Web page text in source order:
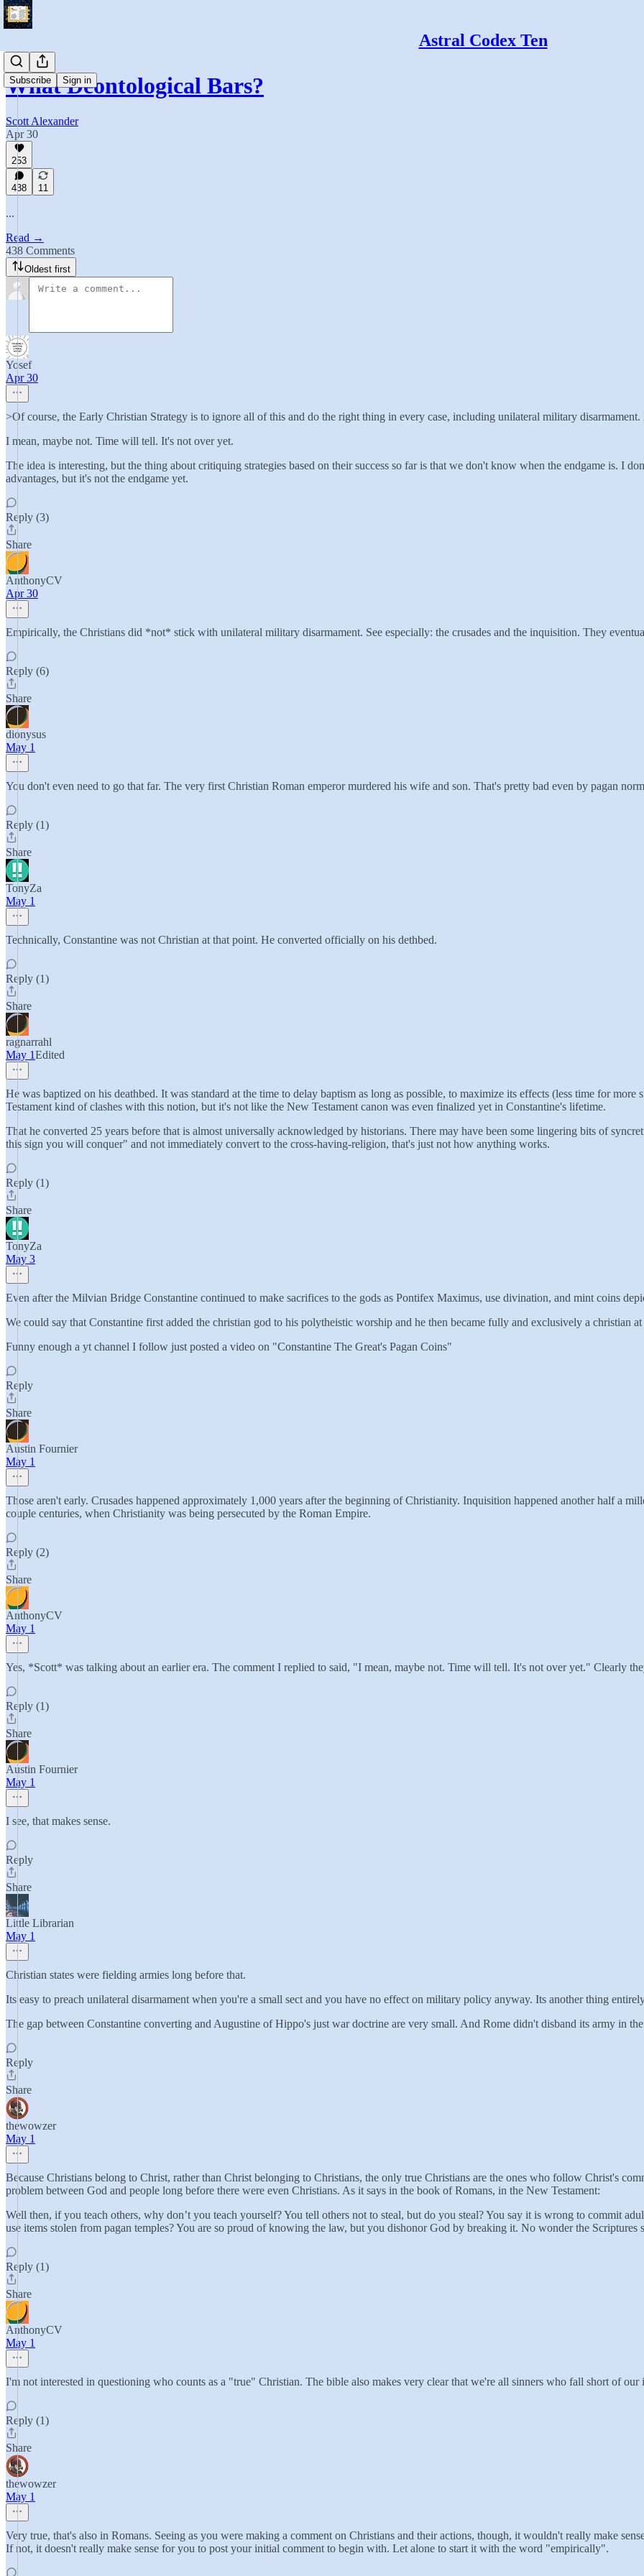
Astral Codex Ten
Subscribe Sign in
What Deontological Bars?
Scott Alexander
Apr 30
253
438 11
...
Read →
438 Comments
Oldest first
Yosef
Apr 30
>Of course, the Early Christian Strategy is to ignore all of this and do the right thing in every case, including unilateral military
I mean, maybe not. Time will tell. It's not over yet.
The idea is interesting, but the thing about critiquing strategies based on their success so far is that we don't know when the endgame is. I
advantages, but it's not the endgame yet.
Reply (3)
Share
AnthonyCV
Apr 30
Empirically, the Christians did *not* stick with unilateral military disarmament. See especially: the crusades and the inquisition. They
Reply (6)
Share
dionysus
May 1
You don't even need to go that far. The very first Christian Roman emperor murdered his wife and son. That's pretty bad even by pagan
Reply (1)
Share
TonyZa
May 1
Technically, Constantine was not Christian at that point. He converted officially on his dethbed.
Reply (1)
Share
ragnarrahl
May 1Edited
He was baptized on his deathbed. It was standard at the time to delay baptism as long as possible, to maximize its effects (less time for
Testament kind of clashes with this notion, but it's not like the New Testament canon was even finalized yet in Constantine's lifetime.
That he converted 25 years before that is almost universally acknowledged by historians. There may have been some lingering bits of
this sign you will conquer" and not immediately convert to the cross-having-religion, that's just not how anything works.
Reply (1)
Share
TonyZa
May 3
Even after the Milvian Bridge Constantine continued to make sacrifices to the gods as Pontifex Maximus, use divination, and mint coins
We could say that Constantine first added the christian god to his polytheistic worship and he then became fully and exclusively a christian
Funny enough a yt channel I follow just posted a video on "Constantine The Great's Pagan Coins"
Reply
Share
Austin Fournier
May 1
Those aren't early. Crusades happened approximately 1,000 years after the beginning of Christianity. Inquisition happened another half a
couple centuries, when Christianity was being persecuted by the Roman Empire.
Reply (2)
Share
AnthonyCV
May 1
Yes, *Scott* was talking about an earlier era. The comment I replied to said, "I mean, maybe not. Time will tell. It's not over yet." Clearly
Reply (1)
Share
Austin Fournier
May 1
I see, that makes sense.
Reply
Share
Little Librarian
May 1
Christian states were fielding armies long before that.
Its easy to preach unilateral disarmament when you're a small sect and you have no effect on military policy anyway. Its another thing
The gap between Constantine converting and Augustine of Hippo's just war doctrine are very small. And Rome didn't disband its army in
Reply
Share
thewowzer
May 1
Because Christians belong to Christ, rather than Christ belonging to Christians, the only true Christians are the ones who follow Christ's
problem between God and people long before there were even Christians. As it says in the book of Romans, in the New Testament:
Well then, if you teach others, why don’t you teach yourself? You tell others not to steal, but do you steal? You say it is wrong to commit
use items stolen from pagan temples? You are so proud of knowing the law, but you dishonor God by breaking it. No wonder the Scriptures
Reply (1)
Share
AnthonyCV
May 1
I'm not interested in questioning who counts as a "true" Christian. The bible also makes very clear that we're all sinners who fall short of our
Reply (1)
Share
thewowzer
May 1
Very true, that's also in Romans. Seeing as you were making a comment on Christians and their actions, though, it wouldn't really make
If not, it doesn't really make sense for you to post your initial comment to begin with. Let alone to start it with the word "empirically".